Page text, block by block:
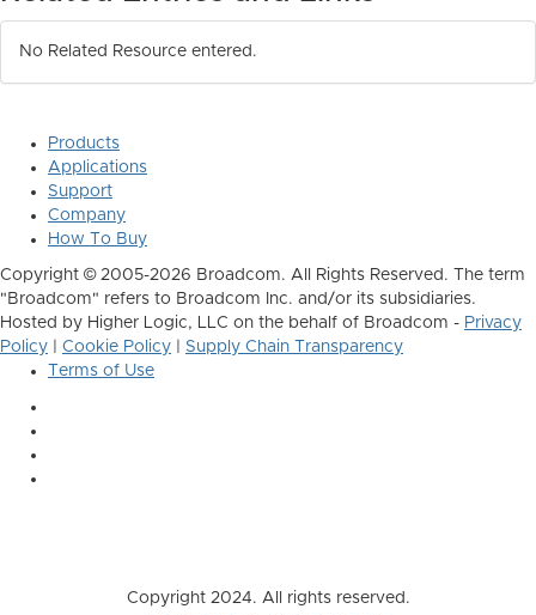
No Related Resource entered.
Products
Applications
Support
Company
How To Buy
Copyright © 2005-2026 Broadcom. All Rights Reserved. The term
"Broadcom" refers to Broadcom Inc. and/or its subsidiaries.
Hosted by Higher Logic, LLC on the behalf of Broadcom - Privacy
Policy
Cookie Policy
Supply Chain Transparency
Terms of Use
Copyright 2024. All rights reserved.